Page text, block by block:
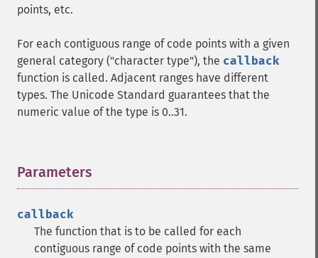
points, etc.
For each contiguous range of code points with a given
general category ("character type"), the callback
function is called. Adjacent ranges have different
types. The Unicode Standard guarantees that the
numeric value of the type is 0..31.
Parameters
callback
The function that is to be called for each
contiguous range of code points with the same